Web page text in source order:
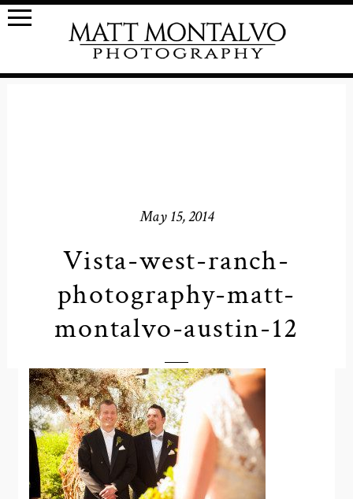
May 15, 2014
Vista-west-ranch-
photography-matt-
montalvo-austin-12